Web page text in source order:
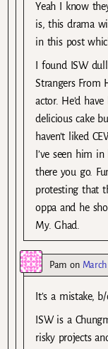
Yeah I know
is, this drama
in this post
I found ISW
Strangers From
actor. He’d
delicious cake
haven’t liked
I’ve seen him
there you go.
protesting that
oppa and he
My. Ghad.
Pam on
It’s a mistake,
ISW is a
risky projects